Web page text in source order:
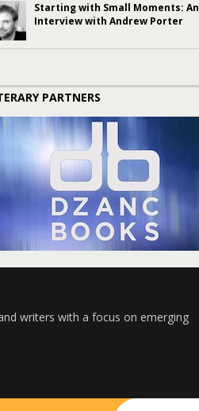
Starting with Small Moments: An
Interview with Andrew Porter
PARTNERS
writers with a focus on emerging